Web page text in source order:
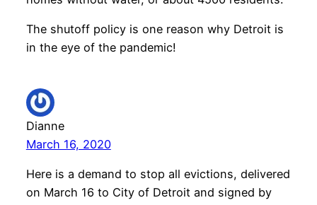
The shutoff policy is one reason why Detroit is
in the eye of the pandemic!
Dianne
March 16, 2020
Here is a demand to stop all evictions, delivered
on March 16 to City of Detroit and signed by